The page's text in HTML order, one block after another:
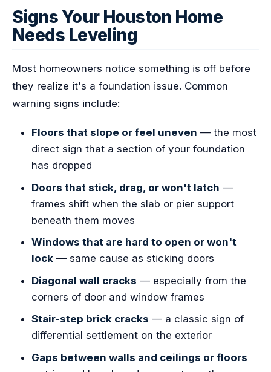
Signs Your Houston Home
Needs Leveling
Most homeowners notice something is off before
they realize it's a foundation issue. Common
warning signs include:
Floors that slope or feel uneven — the most
direct sign that a section of your foundation
has dropped
Doors that stick, drag, or won't latch —
frames shift when the slab or pier support
beneath them moves
Windows that are hard to open or won't
lock — same cause as sticking doors
Diagonal wall cracks — especially from the
corners of door and window frames
Stair-step brick cracks — a classic sign of
differential settlement on the exterior
Gaps between walls and ceilings or floors